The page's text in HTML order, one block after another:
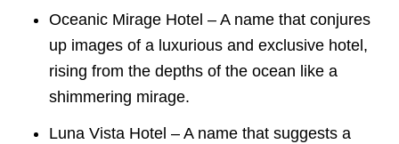
Oceanic Mirage Hotel – A name that conjures
up images of a luxurious and exclusive hotel,
rising from the depths of the ocean like a
shimmering mirage.
Luna Vista Hotel – A name that suggests a